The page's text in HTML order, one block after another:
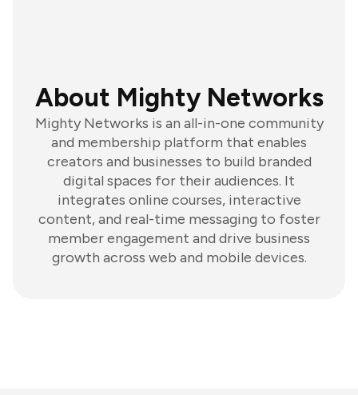
About Mighty Networks
Mighty Networks is an all-in-one community
and membership platform that enables
creators and businesses to build branded
digital spaces for their audiences. It
integrates online courses, interactive
content, and real-time messaging to foster
member engagement and drive business
growth across web and mobile devices.